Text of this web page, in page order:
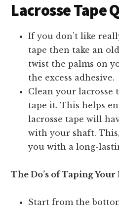
Lacrosse Tape
If you don’t like
tape then take an
twist the palms on
the excess adhesive.
Clean your lacrosse
tape it. This helps
lacrosse tape will
with your shaft.
you with a long-
The Do’s of Taping
Start from the